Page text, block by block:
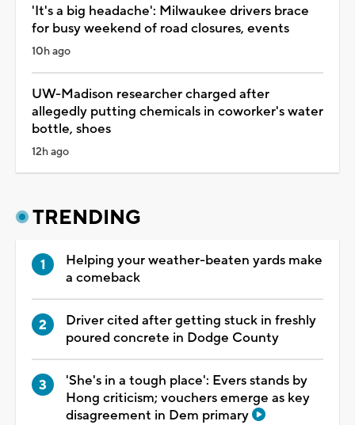
'It's a big headache': Milwaukee drivers brace
for busy weekend of road closures, events
10h ago
UW-Madison researcher charged after
allegedly putting chemicals in coworker's water
bottle, shoes
12h ago
TRENDING
Helping your weather-beaten yards make
a comeback
Driver cited after getting stuck in freshly
poured concrete in Dodge County
'She's in a tough place': Evers stands by
Hong criticism; vouchers emerge as key
disagreement in Dem primary